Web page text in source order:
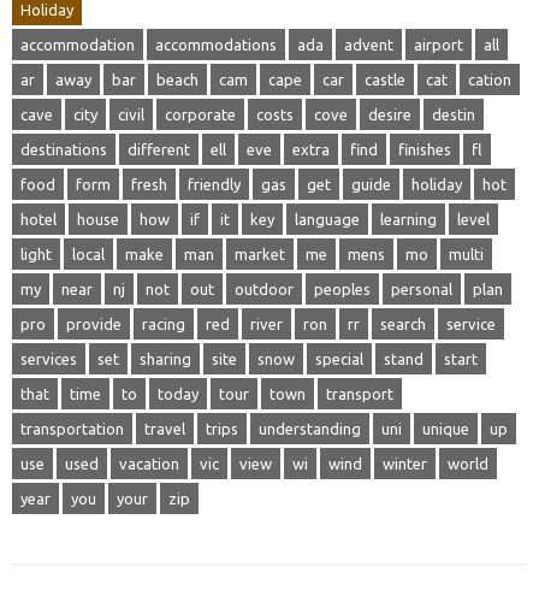
Holiday
accommodation accommodations ada advent airport all
ar away bar beach cam cape car castle cat cation
cave city civil corporate costs cove desire destin
destinations different ell eve extra find finishes fl
food form fresh friendly gas get guide holiday hot
hotel house how if it key language learning level
light local make man market me mens mo multi
my near nj not out outdoor peoples personal plan
pro provide racing red river ron rr search service
services set sharing site snow special stand start
that time to today tour town transport
transportation travel trips understanding uni unique up
use used vacation vic view wi wind winter world
year you your zip